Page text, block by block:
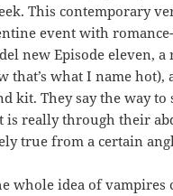
This contemporary
event with
new Episode eleven,
that’s what I name hot),
kit. They say the way to
is really through their
true from a certain
whole idea of vampires